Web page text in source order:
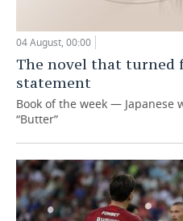
04 August, 00:00
The novel that turned
statement
Book of the week — Japanese
“Butter”